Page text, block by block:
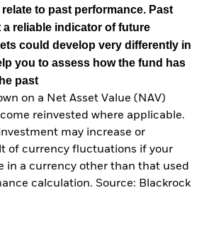
to past performance. Past
reliable indicator of future
could develop very differently in
you to assess how the fund has
past
on a Net Asset Value (NAV)
reinvested where applicable.
may increase or
of currency fluctuations if your
in a currency other than that used
calculation. Source: Blackrock